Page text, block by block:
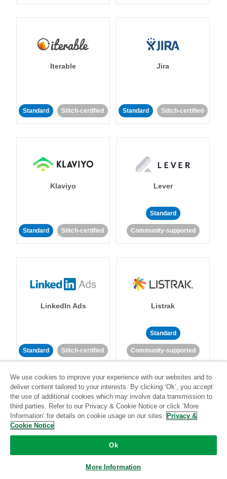
Iterable
Standard Stitch-certified
Jira
Standard Stitch-certified
Klaviyo
Standard Stitch-certified
Lever
Standard
Community-supported
LinkedIn Ads
Standard Stitch-certified
Listrak
Standard
Community-supported
LivePerson
Community-supported Community-supported
We use cookies to improve your experience with our websites and to
deliver content tailored to your interests. By clicking ‘Ok’, you accept
the use of additional cookies which may involve data transmission to
third parties. Refer to our Privacy & Cookie Notice or click ‘More
Information’ for details on cookie usage on our sites. Privacy &
Cookie Notice
Ok
More Information